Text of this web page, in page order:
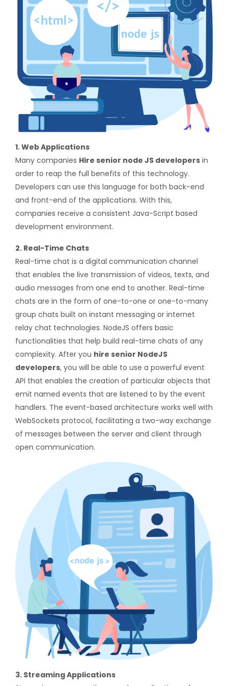
1. Web Applications
Many companies Hire senior node JS developers in
order to reap the full benefits of this technology.
Developers can use this language for both back-end
and front-end of the applications. With this,
companies receive a consistent Java-Script based
development environment.
2. Real-Time Chats
Real-time chat is a digital communication channel
that enables the live transmission of videos, texts, and
audio messages from one end to another. Real-time
chats are in the form of one-to-one or one-to-many
group chats built on instant messaging or internet
relay chat technologies. NodeJS offers basic
functionalities that help build real-time chats of any
complexity. After you hire senior NodeJS
developers, you will be able to use a powerful event
API that enables the creation of particular objects that
emit named events that are listened to by the event
handlers. The event-based architecture works well with
WebSockets protocol, facilitating a two-way exchange
of messages between the server and client through
open communication.
3. Streaming Applications